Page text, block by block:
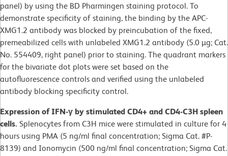
panel) by using the BD Pharmingen staining protocol. To
demonstrate specificity of staining, the binding by the APC-
XMG1.2 antibody was blocked by preincubation of the fixed,
premeabilized cells with unlabeled XMG1.2 antibody (5.0 µg; Cat.
No. 554409, right panel) prior to staining. The quadrant markers
for the bivariate dot plots were set based on the
autofluorescence controls and verified using the unlabeled
antibody blocking specificity control.
Expression of IFN-γ by stimulated CD4+ and CD4-C3H spleen
cells. Splenocytes from C3H mice were stimulated in culture for 4
hours using PMA (5 ng/ml final concentration; Sigma Cat. #P-
8139) and Ionomycin (500 ng/ml final concentration; Sigma Cat.